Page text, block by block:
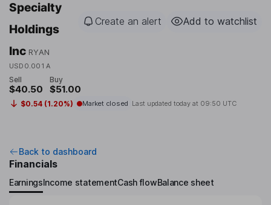
Specialty
Holdings
Inc RYAN
USD0.001 A
Create an alert Add to watchlist
Sell
$40.50
Buy
$51.00
$0.54 (1.20%) Market closed Last updated today at 09:50 UTC
Back to dashboard
Financials
EarningsIncome statementCash flowBalance sheet